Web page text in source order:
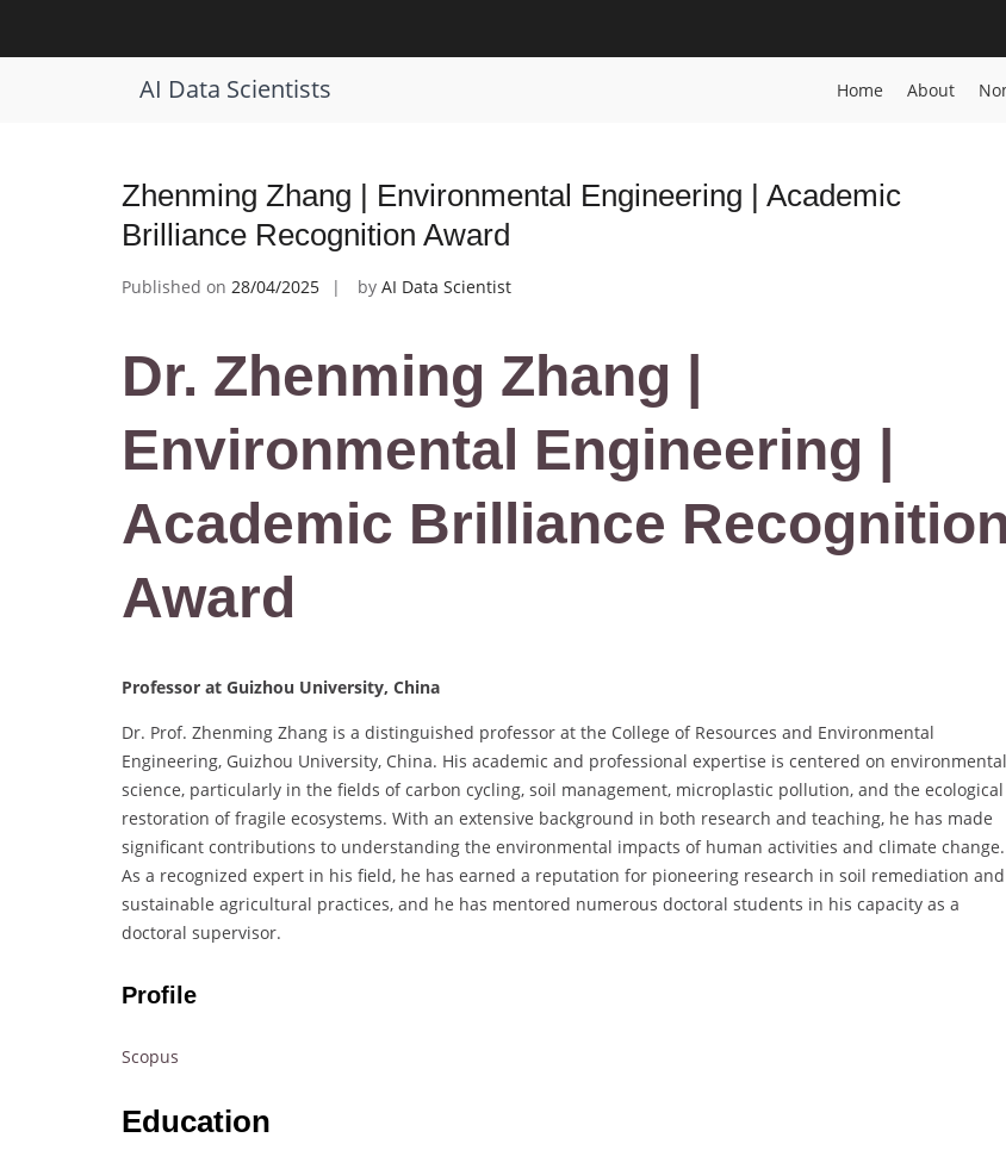
content
AI Data Scientists Home About
Tag:Best Environmental Impact Solution Award
Zhenming Zhang | Environmental Engineering | Academic
Brilliance Recognition Award
Published on 28/04/2025 by AI Data Scientist
Dr. Zhenming Zhang |
Environmental Engineering |
Academic Brilliance
Award
Professor at Guizhou University, China
Dr. Prof. Zhenming Zhang is a distinguished professor at the College of Resources and Environmental
Engineering, Guizhou University, China. His academic and professional expertise is centered on environmental
science, particularly in the fields of carbon cycling, soil management, microplastic pollution, and the ecological
restoration of fragile ecosystems. With an extensive background in both research and teaching, he has made
significant contributions to understanding the environmental impacts of human activities and climate change.
As a recognized expert in his field, he has earned a reputation for pioneering research in soil remediation and
sustainable agricultural practices, and he has mentored numerous doctoral students in his capacity as a
doctoral supervisor.
Profile
Scopus
Education